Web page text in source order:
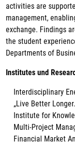
activities are
management,
exchange. Findings
the student
Departments of
Institutes und
Interdisciplinary
„Live Better
Institute for
Multi-Project
Financial Market